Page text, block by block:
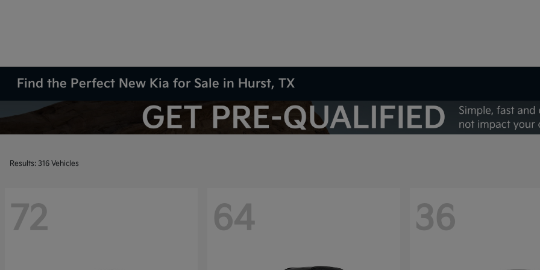
Find the Perfect New Kia for Sale in Hurst, TX
Results: 316 Vehicles
72 64 36